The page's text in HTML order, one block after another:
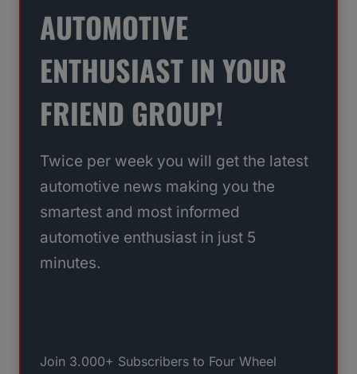
AUTOMOTIVE
ENTHUSIAST IN YOUR
FRIEND GROUP!
Twice per week you will get the latest
automotive news making you the
smartest and most informed
automotive enthusiast in just 5
minutes.
Join 3.000+ Subscribers to Four Wheel